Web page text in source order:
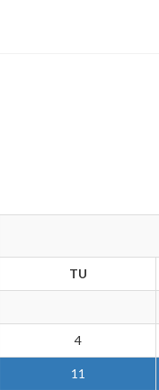
TU
4
11